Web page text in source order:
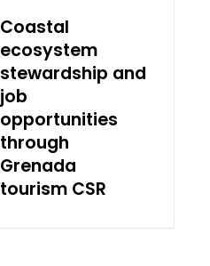
Coastal
ecosystem
stewardship and
job
opportunities
through
Grenada
tourism CSR